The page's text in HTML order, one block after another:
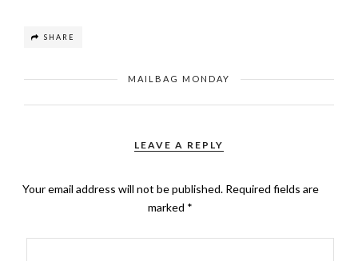
SHARE
MAILBAG MONDAY
LEAVE A REPLY
Your email address will not be published. Required fields are
marked *